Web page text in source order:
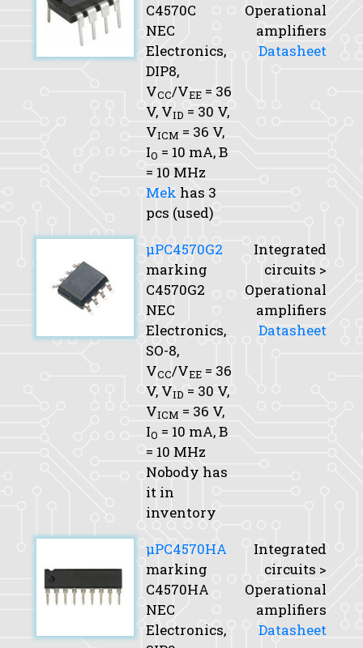
C4570C
NEC
Electronics,
DIP8,
VCC/VEE = 36
V, VID = 30 V,
VICM = 36 V,
IO = 10 mA,B
= 10 MHz
Mek has 3
pcs (used)
Operational
amplifiers
Datasheet
μPC4570G2
marking
C4570G2
NEC
Electronics,
SO-8,
VCC/VEE = 36
V, VID = 30 V,
VICM = 36 V,
IO = 10 mA,B
= 10 MHz
Nobody has
it in
inventory
Integrated
circuits >
Operational
amplifiers
Datasheet
μPC4570HA
marking
C4570HA
NEC
Electronics,
Integrated
circuits >
Operational
amplifiers
Datasheet